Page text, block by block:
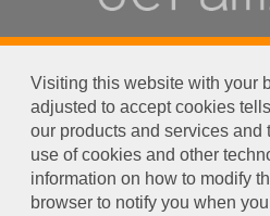
Visiting this website with your
adjusted to accept cookies
our products and services and
use of cookies and other
information on how to modify
browser to notify you when